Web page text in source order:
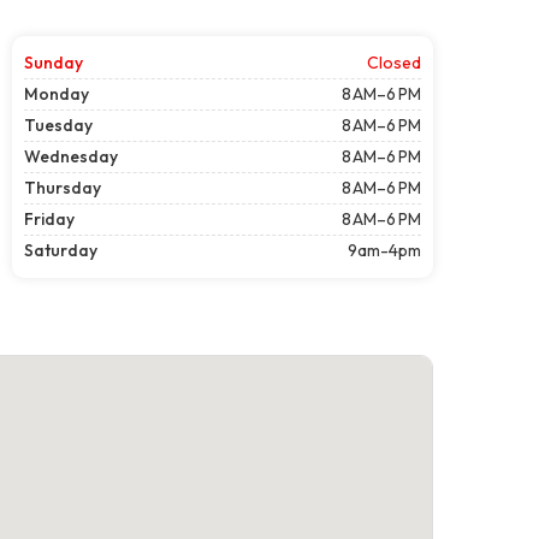
Sunday
Closed
Monday
8 AM–6 PM
Tuesday
8 AM–6 PM
Wednesday
8 AM–6 PM
Thursday
8 AM–6 PM
Friday
8 AM–6 PM
Saturday
9am-4pm